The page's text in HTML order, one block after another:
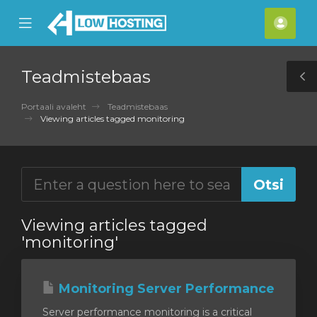
Mobile
Menu
Teadmistebaas
Portaali avaleht
Teadmistebaas
Viewing articles tagged monitoring
Viewing articles tagged
'monitoring'
Monitoring Server Performance
Server performance monitoring is a critical